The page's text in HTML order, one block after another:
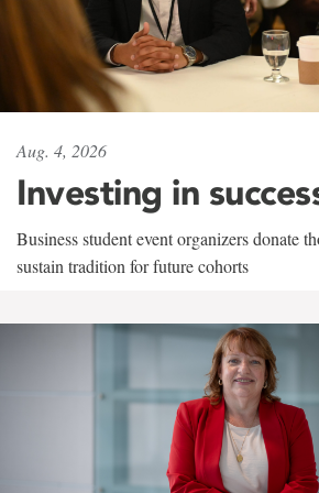
Aug. 4, 2026
Investing in
Business student event organizers donate
sustain tradition for future cohorts